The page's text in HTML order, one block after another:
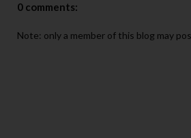
0 comments:
Note: only a member of this blog may